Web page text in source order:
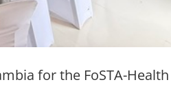
for the FoSTA-Health